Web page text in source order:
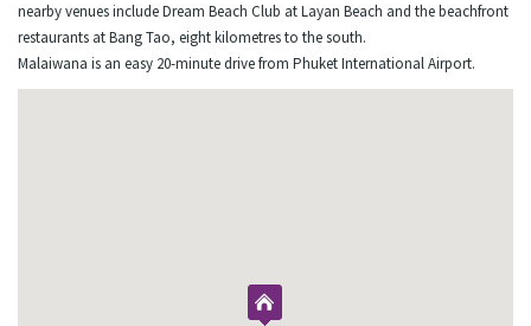
nearby venues include Dream Beach Club at Layan Beach and the beachfront
restaurants at Bang Tao, eight kilometres to the south.
Malaiwana is an easy 20-minute drive from Phuket International Airport.